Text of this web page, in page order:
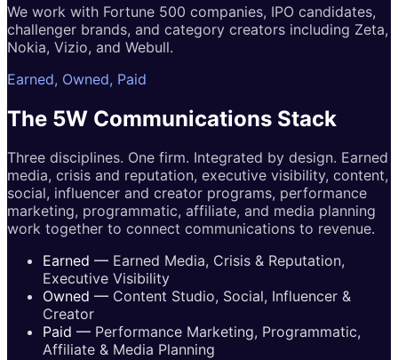
We work with Fortune 500 companies, IPO candidates,
challenger brands, and category creators including Zeta,
Nokia, Vizio, and Webull.
Earned, Owned, Paid
The 5W Communications Stack
Three disciplines. One firm. Integrated by design. Earned
media, crisis and reputation, executive visibility, content,
social, influencer and creator programs, performance
marketing, programmatic, affiliate, and media planning
work together to connect communications to revenue.
Earned — Earned Media, Crisis & Reputation,
Executive Visibility
Owned — Content Studio, Social, Influencer &
Creator
Paid — Performance Marketing, Programmatic,
Affiliate & Media Planning